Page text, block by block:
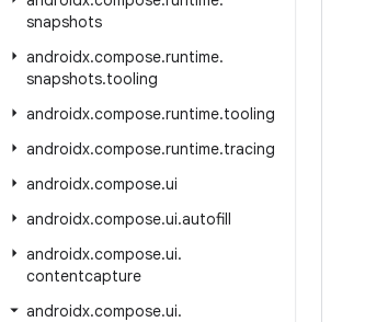
snapshots
androidx.compose.runtime.
snapshots.tooling
androidx.compose.runtime.tooling
androidx.compose.runtime.tracing
androidx.compose.ui
androidx.compose.ui.autofill
androidx.compose.ui.
contentcapture
androidx.compose.ui.